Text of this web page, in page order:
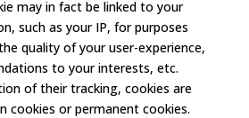
may in fact be linked to your
such as your IP, for purposes
quality of your user-experience,
to your interests, etc.
of their tracking, cookies are
cookies or permanent cookies.